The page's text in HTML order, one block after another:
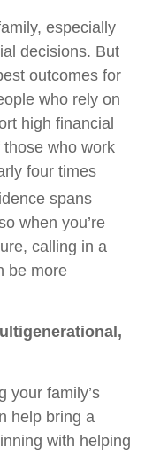
especially
decisions. But
outcomes for
who rely on
high financial
who work
four times
spans
when you’re
calling in a
be more
your family’s
help bring a
with helping